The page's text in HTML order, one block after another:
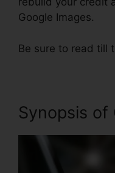
Google Images.
Be sure to read till
Synopsis of